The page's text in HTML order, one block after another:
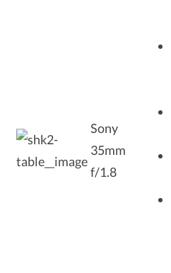
Sony
35mm
f/1.8